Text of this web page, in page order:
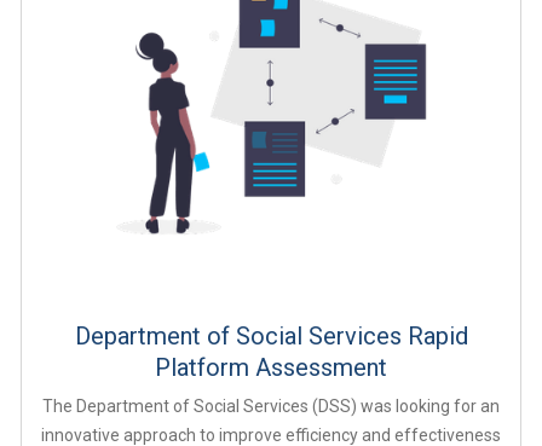
Department of Social Services Rapid
Platform Assessment
The Department of Social Services (DSS) was looking for an
innovative approach to improve efficiency and effectiveness